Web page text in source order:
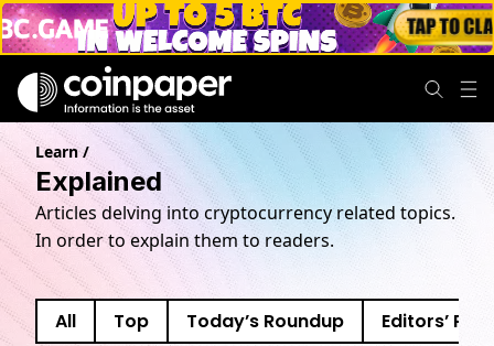
Learn/
Explained
Articles delving into cryptocurrency related topics.
In order to explain them to readers.
All Top Today’s Roundup Editors’
Explained news